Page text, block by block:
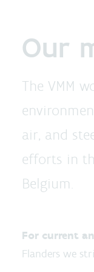
Our
The VMM
air, and
efforts in
Belgium.
For current
Flanders we